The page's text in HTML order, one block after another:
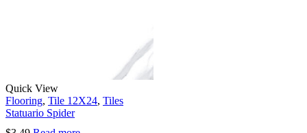
Quick View
Flooring, Tile 12X24, Tiles
Statuario Spider